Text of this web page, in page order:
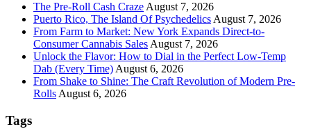
The Pre-Roll Cash Craze August 7, 2026
Puerto Rico, The Island Of Psychedelics August 7, 2026
From Farm to Market: New York Expands Direct-to-
Consumer Cannabis Sales August 7, 2026
Unlock the Flavor: How to Dial in the Perfect Low-Temp
Dab (Every Time) August 6, 2026
From Shake to Shine: The Craft Revolution of Modern Pre-
Rolls August 6, 2026
Tags